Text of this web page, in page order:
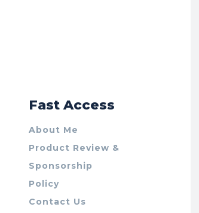
Fast Access
About Me
Product Review &
Sponsorship
Policy
Contact Us